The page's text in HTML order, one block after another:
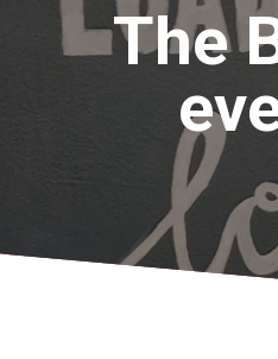
The